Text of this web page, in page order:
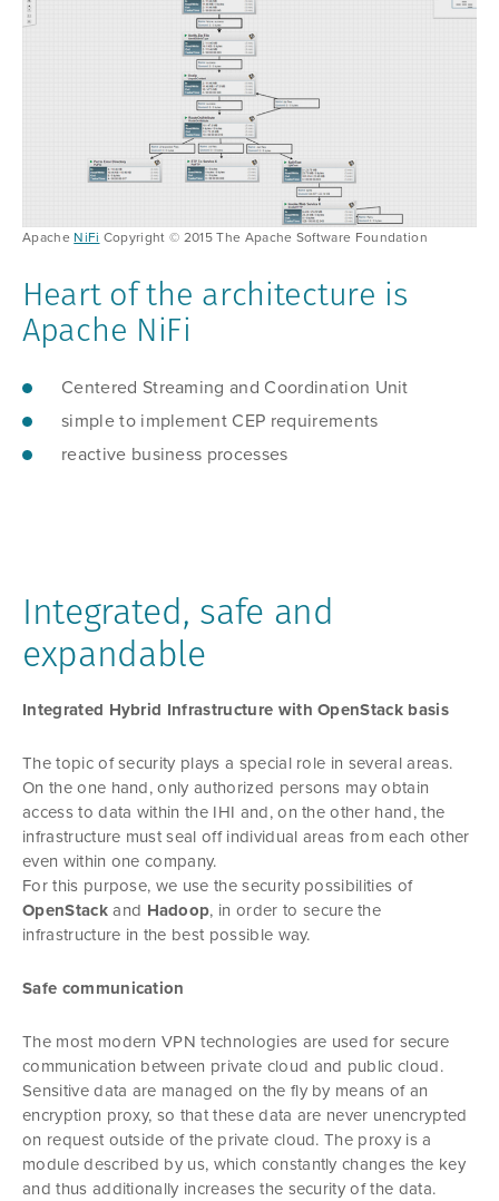
Apache NiFi Copyright © 2015 The Apache Software Foundation
Heart of the architecture is
Apache NiFi
Centered Streaming and Coordination Unit
simple to implement CEP requirements
reactive business processes
Integrated, safe and
expandable
Integrated Hybrid Infrastructure with OpenStack basis
The topic of security plays a special role in several areas.
On the one hand, only authorized persons may obtain
access to data within the IHI and, on the other hand, the
infrastructure must seal off individual areas from each other
even within one company.
For this purpose, we use the security possibilities of
OpenStackand Hadoop, in order to secure the
infrastructure in the best possible way.
Safe communication
The most modern VPN technologies are used for secure
communication between private cloud and public cloud.
Sensitive data are managed on the fly by means of an
encryption proxy, so that these data are never unencrypted
on request outside of the private cloud. The proxy is a
module described by us, which constantly changes the key
and thus additionally increases the security of the data.